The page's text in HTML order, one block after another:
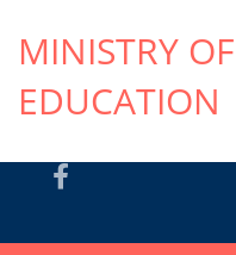
MINISTRY OF
EDUCATION